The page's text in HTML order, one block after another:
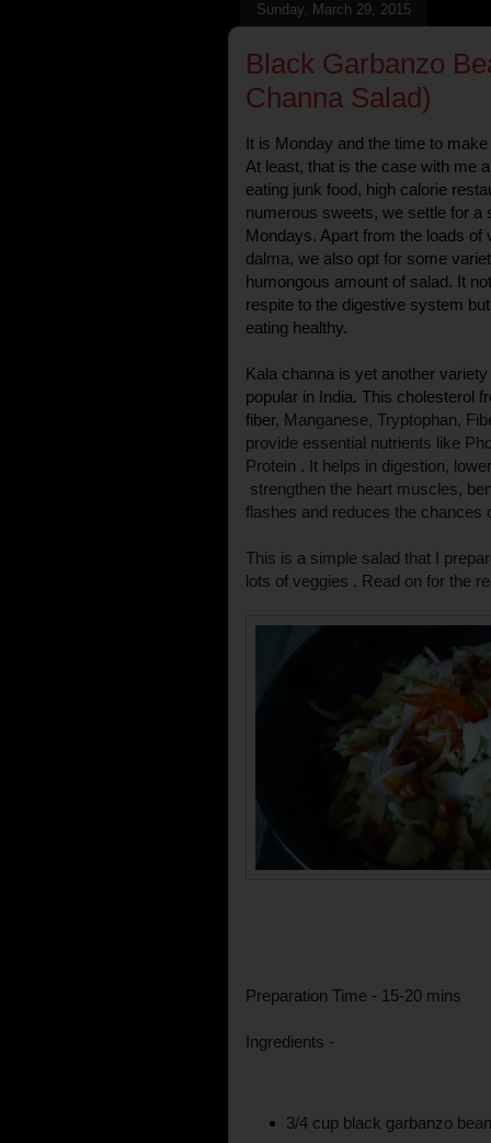
Sunday, March 29, 2015
Black Garbanzo
Channa Salad)
It is Monday and the time to
At least, that is the case with me
eating junk food, high calorie
numerous sweets, we settle for a
Mondays. Apart from the loads of
dalma, we also opt for some
humongous amount of salad. It
respite to the digestive system
eating healthy.
Kala channa is yet another
popular in India. This cholesterol
fiber, Manganese, Tryptophan,
provide essential nutrients like
Protein . It helps in digestion,
strengthen the heart muscles,
flashes and reduces the chances
This is a simple salad that I
lots of veggies . Read on for the
Preparation Time - 15-20 mins
Ingredients -
3/4 cup black garbanzo